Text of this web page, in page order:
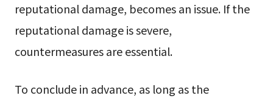
reputational damage, becomes an issue. If the
reputational damage is severe,
countermeasures are essential.
To conclude in advance, as long as the